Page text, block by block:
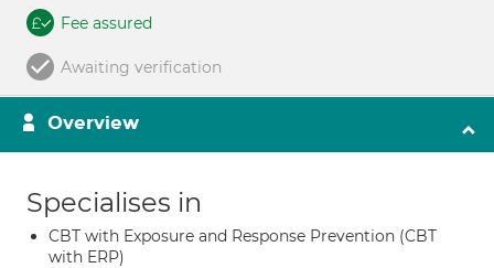
Fee assured
Awaiting verification
Overview
Specialises in
CBT with Exposure and Response Prevention (CBT
with ERP)